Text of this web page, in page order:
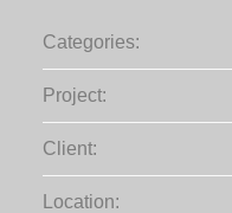
Categories:
Project:
Client:
Location: